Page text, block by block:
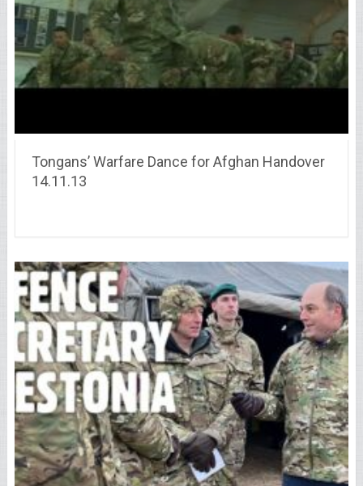
Tongans’ Warfare Dance for Afghan Handover
14.11.13